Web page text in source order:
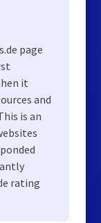
page
it
and
is an
rating